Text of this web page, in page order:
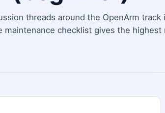
threads around the OpenArm track
maintenance checklist gives the highest